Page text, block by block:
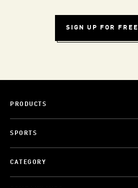
SIGN UP FOR FREE
PRODUCTS
SPORTS
CATEGORY